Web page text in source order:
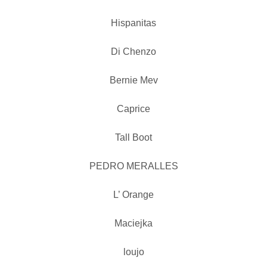
Hispanitas
Di Chenzo
Bernie Mev
Caprice
Tall Boot
PEDRO MERALLES
L’ Orange
Maciejka
loujo